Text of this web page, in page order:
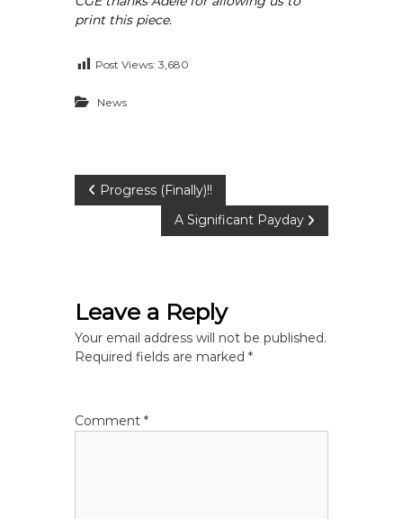
print this piece.
Post Views: 3,680
News
P
t
n
v
Progress (Finally)!!
A Significant Payday
Leave a Reply
Your email address will not be published.
Required fields are marked*
Comment*